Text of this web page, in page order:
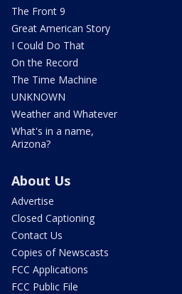
The Front 9
Great American Story
I Could Do That
On the Record
The Time Machine
UNKNOWN
Weather and Whatever
What's in a name,
Arizona?
About Us
Advertise
Closed Captioning
Contact Us
Copies of Newscasts
FCC Applications
FCC Public File